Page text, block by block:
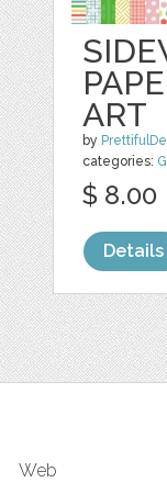
ART
by
categories:
$ 8.00
Details
Web